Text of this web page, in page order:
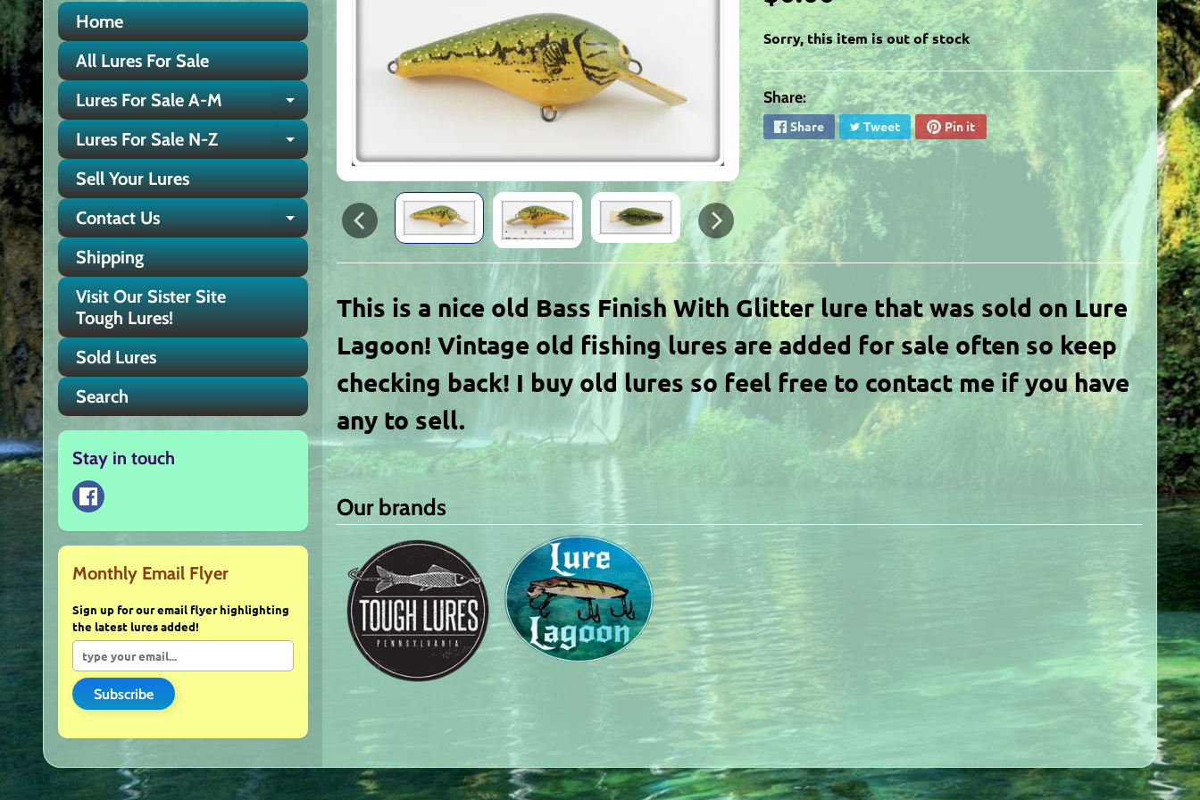
Home
All Lures For Sale
Lures For Sale A-M
Expand child menu
Lures For Sale N-Z Expand child menu
Sell Your Lures
Contact Us
Expand child menu
Shipping
Visit Our Sister Site
Tough Lures!
Sold Lures
Search
Stay in touch
Monthly Email Flyer
Sign up for our email flyer highlighting
the latest lures added!
Subscribe
Sorry, this item is out of stock
Share:
Share Tweet Pin it
This is a nice old Bass Finish With Glitter lure that was sold on Lure
Lagoon! Vintage old fishing lures are added for sale often so keep
checking back! I buy old lures so feel free to contact me if you have
any to sell.
Our brands